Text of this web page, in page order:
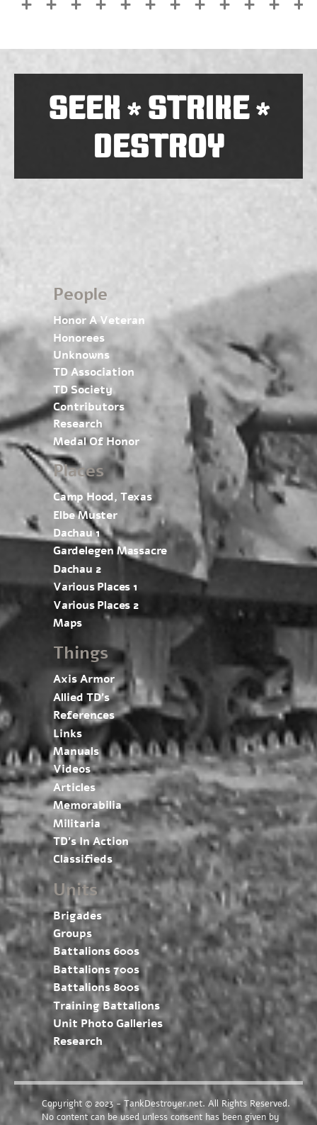
SEEK*STRIKE*
DESTROY
People
Honor A Veteran
Honorees
Unknowns
TD Association
TD Society
Contributors
Research
Medal Of Honor
Places
Camp Hood, Texas
Elbe Muster
Dachau 1
Gardelegen Massacre
Dachau 2
Various Places 1
Various Places 2
Maps
Things
Axis Armor
Allied TD’s
References
Links
Manuals
Videos
Articles
Memorabilia
Militaria
TD’s In Action
Classifieds
Units
Brigades
Groups
Battalions 600s
Battalions 700s
Battalions 800s
Training Battalions
Unit Photo Galleries
Research
Copyright © 2023 - TankDestroyer.net. All Rights Reserved.
No content can be used unless consent has been given by